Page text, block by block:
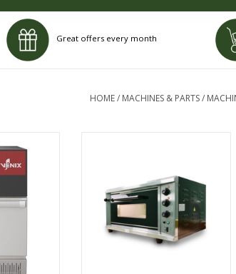
Great offers every month
HOME/ MACHINES & PARTS/
meals and